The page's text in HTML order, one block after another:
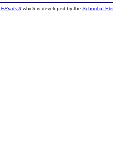
EPrints 3which is developed by the School of